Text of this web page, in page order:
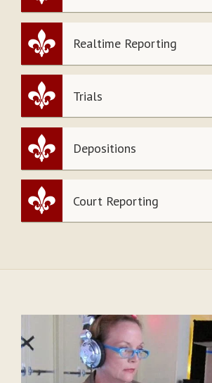
Realtime Reporting
Trials
Depositions
Court Reporting